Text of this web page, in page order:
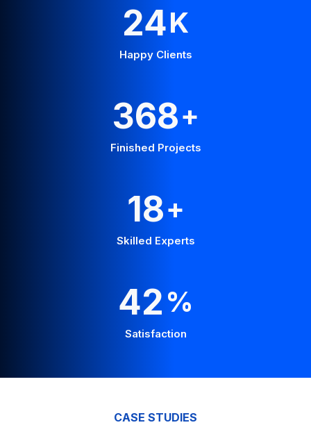
44K
Happy Clients
665+
Finished Projects
32+
Skilled Experts
76%
Satisfaction
CASE STUDIES